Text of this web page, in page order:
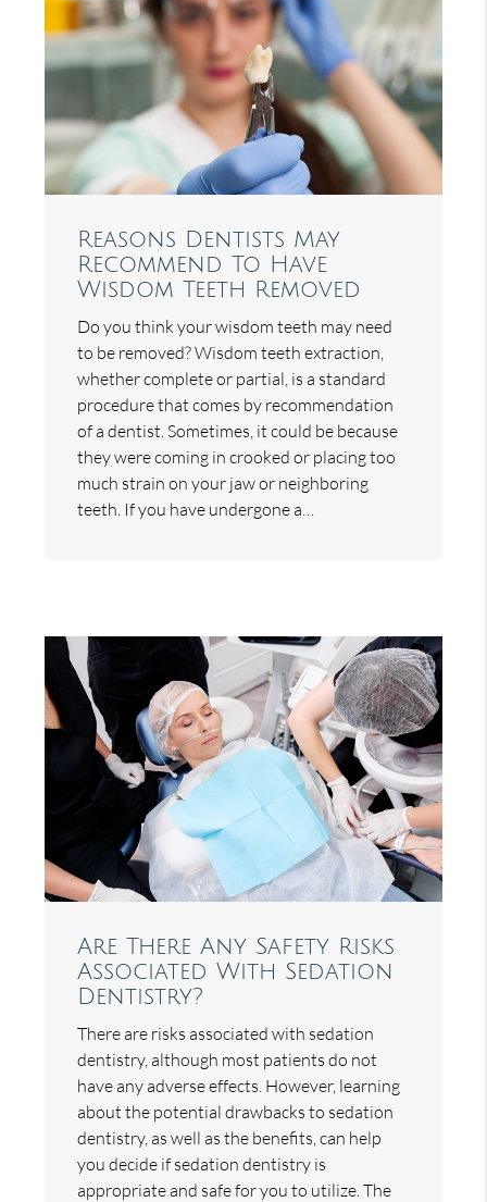
Reasons Dentists May
Recommend To Have
Wisdom Teeth Removed
Do you think your wisdom teeth may need
to be removed? Wisdom teeth extraction,
whether complete or partial, is a standard
procedure that comes by recommendation
of a dentist. Sometimes, it could be because
they were coming in crooked or placing too
much strain on your jaw or neighboring
teeth. If you have undergone a…
Are There Any Safety Risks
Associated With Sedation
Dentistry?
There are risks associated with sedation
dentistry, although most patients do not
have any adverse effects. However, learning
about the potential drawbacks to sedation
dentistry, as well as the benefits, can help
you decide if sedation dentistry is
appropriate and safe for you to utilize. The